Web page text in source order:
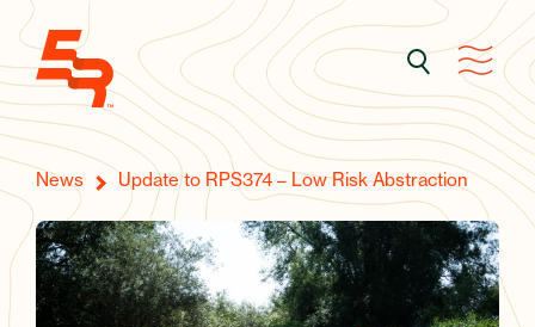
News Update to RPS374 – Low Risk Abstraction